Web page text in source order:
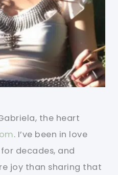
the heart
. I’ve been in love
decades, and
joy than sharing that